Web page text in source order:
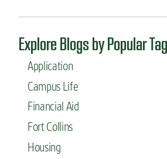
Explore Blogs by Popular
Application
Campus Life
Financial Aid
Fort Collins
Housing